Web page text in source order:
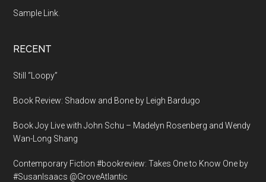
Sample Link
RECENT
Still “Loopy”
Book Review: Shadow and Bone by Leigh Bardugo
Book Joy Live with John Schu – Madelyn Rosenberg and Wendy
Wan-Long Shang
Contemporary Fiction #bookreview: Takes One to Know One by
#SusanIsaacs @GroveAtlantic